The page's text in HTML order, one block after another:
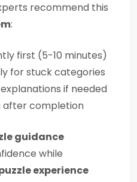
recommend this
:
first (5-10 minutes)
for stuck categories
if needed
after completion
guidance
while
experience